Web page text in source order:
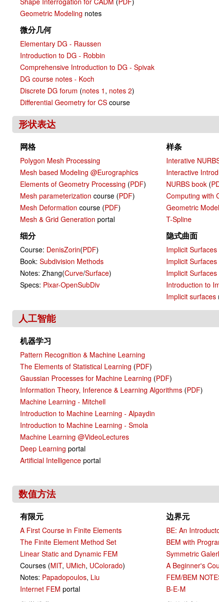
Geometric Modeling notes
微分几何
Elementary DG - Raussen
Introduction to DG - Robbin
Comprehensive Introduction to DG - Spivak
DG course notes - Koch
Discrete DG forum (notes 1 , notes 2)
Differential Geometry for CS course
形状表达
网格
Polygon Mesh Processing
Mesh based Modeling @Eurographics
Elements of Geometry Processing (PDF)
Mesh parameterization course (PDF)
Mesh Deformation course (PDF)
Mesh & Grid Generation portal
样条
Interative
Interactive
NURBS book (
Computing with
Geometric
T-Spline
细分
Course: DenisZorin(PDF)
Book: Subdivision Methods
Notes: Zhang(Curve/Surface)
Specs: Pixar-OpenSubDiv
隐式曲面
Implicit Surfaces
Implicit Surfaces
Implicit Surfaces
Introduction to
Implicit surfaces
人工智能
机器学习
Pattern Recognition & Machine Learning
The Elements of Statistical Learning (PDF)
Gaussian Processes for Machine Learning (PDF)
Information Theory, Inference & Learning Algorithms (PDF)
Machine Learning - Mitchell
Introduction to Machine Learning - Alpaydin
Introduction to Machine Learning - Smola
Machine Learning @VideoLectures
Deep Learning portal
Artificial Intelligence portal
数值方法
有限元
A First Course in Finite Elements
The Finite Element Method Set
Linear Static and Dynamic FEM
Courses (MIT, UMich, UColorado)
Notes: Papadopoulos, Liu
Internet FEM portal
边界元
BE: An
BEM with
Symmetric
A Beginner's
FEM/BEM
B-E-M